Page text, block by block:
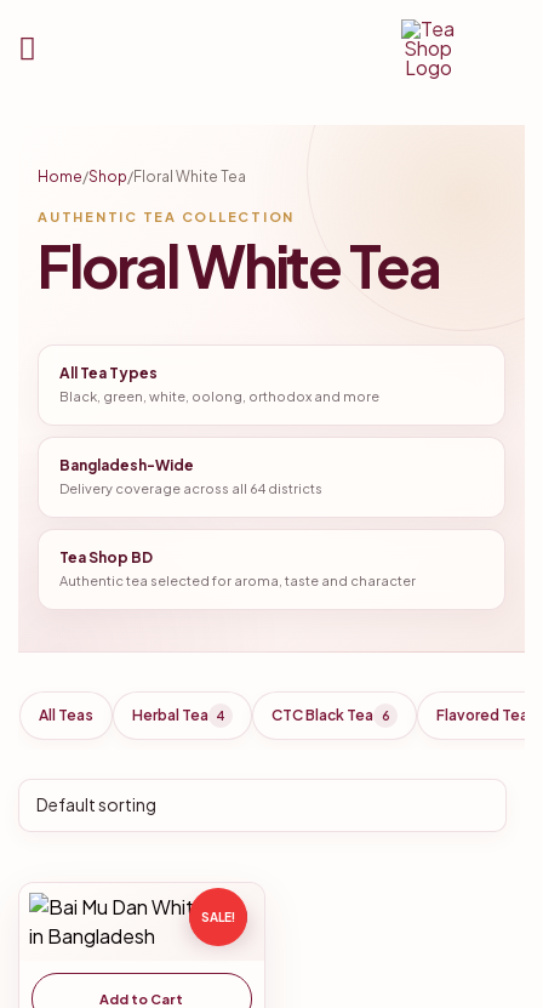
Home/Shop/Floral White Tea
AUTHENTIC TEA COLLECTION
Floral White Tea
All Tea Types
Black, green, white, oolong, orthodox and more
Bangladesh-Wide
Delivery coverage across all 64 districts
Tea Shop BD
Authentic tea selected for aroma, taste and character
All Teas Herbal Tea 4 CTC Black Tea 6 Flavored Tea
SALE!
Add to Cart